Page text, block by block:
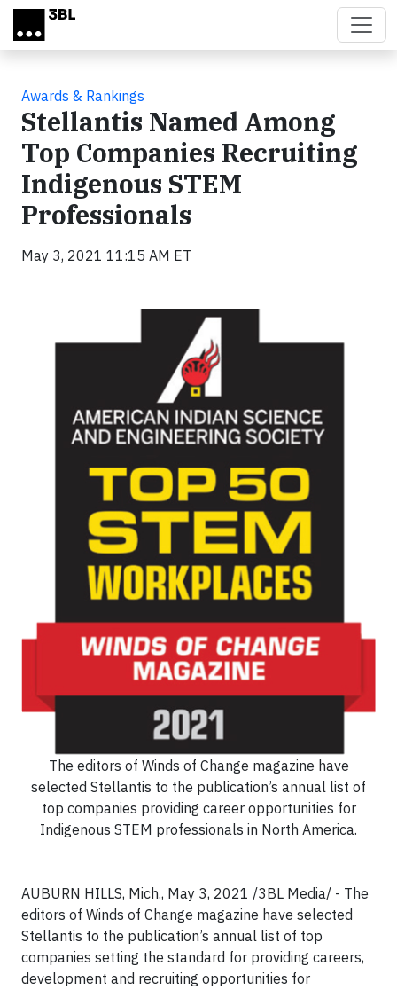
Skip to main content
Awards & Rankings
Stellantis Named Among
Top Companies Recruiting
Indigenous STEM
Professionals
May 3, 2021 11:15 AM ET
The editors of Winds of Change magazine have
selected Stellantis to the publication’s annual list of
top companies providing career opportunities for
Indigenous STEM professionals in North America.
AUBURN HILLS, Mich., May 3, 2021 /3BL Media/ - The
editors of Winds of Change magazine have selected
Stellantis to the publication’s annual list of top
companies setting the standard for providing careers,
development and recruiting opportunities for